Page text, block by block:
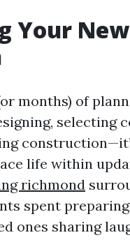
Your New
months) of
selecting
life within
richmond
spent
ones sharing